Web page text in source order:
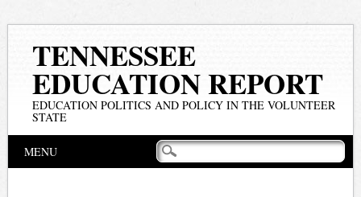
TENNESSEE
EDUCATION REPORT
EDUCATION POLITICS AND POLICY IN THE VOLUNTEER
STATE
Main menu
MENU